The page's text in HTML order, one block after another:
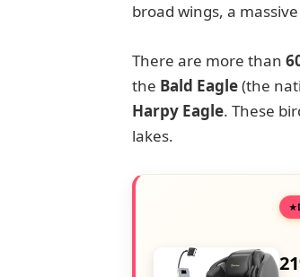
broad wings, a
There are more than
the Bald Eagle(the
Harpy Eagle. These
lakes.